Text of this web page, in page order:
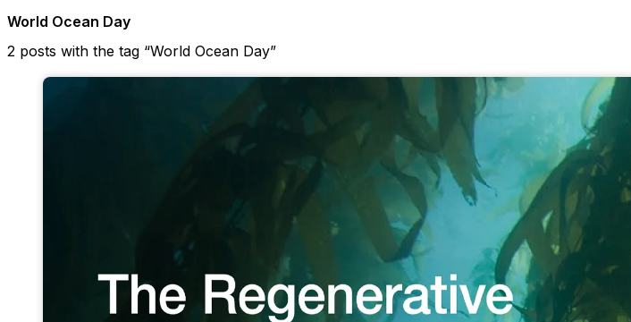
World Ocean Day
2 posts with the tag “World Ocean Day”